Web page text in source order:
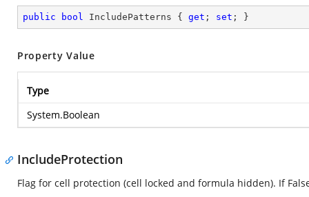
public bool IncludePatterns { get ; set ; }
Property Value
Type
System.Boolean
IncludeProtection
Flag for cell protection (cell locked and formula hidden). If